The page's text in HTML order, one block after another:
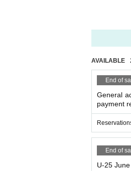
AVAILABLE
End of
General
payment
End of
U-25